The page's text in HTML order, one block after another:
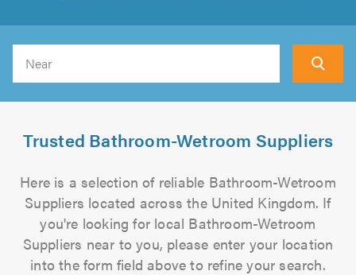
Trusted Bathroom-Wetroom Suppliers
Here is a selection of reliable Bathroom-Wetroom
Suppliers located across the United Kingdom. If
you're looking for local Bathroom-Wetroom
Suppliers near to you, please enter your location
into the form field above to refine your search.